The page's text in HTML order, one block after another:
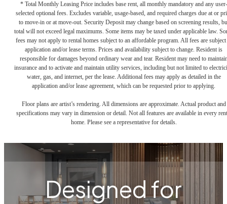
* Total Monthly Leasing Price includes base rent, all monthly mandatory and any user-
selected optional fees. Excludes variable, usage-based, and required charges due at or
to move-in or at move-out. Security Deposit may change based on screening results,
total will not exceed legal maximums. Some items may be taxed under applicable law.
fees may not apply to rental homes subject to an affordable program. All fees are subject
application and/or lease terms. Prices and availability subject to change. Resident is
responsible for damages beyond ordinary wear and tear. Resident may need to
insurance and to activate and maintain utility services, including but not limited to
water, gas, and internet, per the lease. Additional fees may apply as detailed in the
application and/or lease agreement, which can be requested prior to applying.
Floor plans are artist’s rendering. All dimensions are approximate. Actual product and
specifications may vary in dimension or detail. Not all features are available in every
home. Please see a representative for details.
Designed for